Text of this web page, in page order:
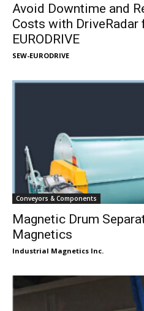
Avoid Downtime and
Costs with DriveRadar
EURODRIVE
SEW-EURODRIVE
Conveyors & Components
Magnetic Drum
Magnetics
Industrial Magnetics Inc.